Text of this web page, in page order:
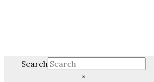
Search
×